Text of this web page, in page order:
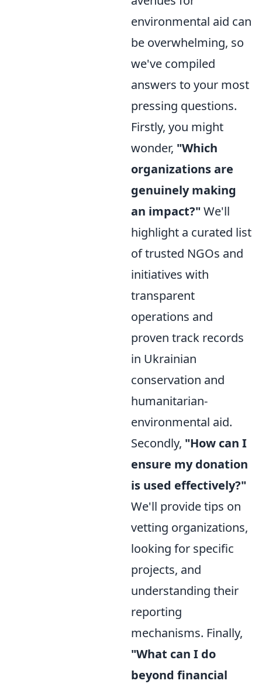
environmental aid can
be overwhelming, so
we've compiled
answers to your most
pressing questions.
Firstly, you might
wonder, "Which
organizations are
genuinely making
an impact?" We'll
highlight a curated list
of trusted NGOs and
initiatives with
transparent
operations and
proven track records
in Ukrainian
conservation and
humanitarian-
environmental aid.
Secondly, "How can I
ensure my donation
is used effectively?"
We'll provide tips on
vetting organizations,
looking for specific
projects, and
understanding their
reporting
mechanisms. Finally,
"What can I do
beyond financial